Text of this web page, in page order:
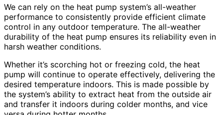
We can rely on the heat pump system’s all-weather
performance to consistently provide efficient climate
control in any outdoor temperature. The all-weather
durability of the heat pump ensures its reliability even in
harsh weather conditions.
Whether it’s scorching hot or freezing cold, the heat
pump will continue to operate effectively, delivering the
desired temperature indoors. This is made possible by
the system’s ability to extract heat from the outside air
and transfer it indoors during colder months, and vice